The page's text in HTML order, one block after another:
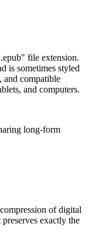
file extension.
is sometimes styled
and compatible
and computers.
long-form
of digital
exactly the